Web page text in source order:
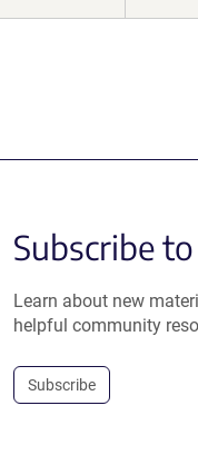
Subscribe
Learn about new
helpful community
Subscribe